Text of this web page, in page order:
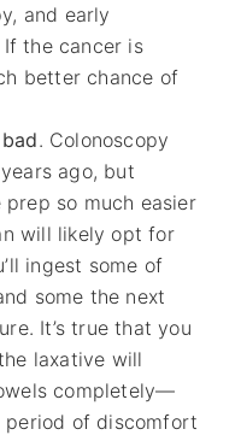
and early
the cancer is
better chance of
. Colonoscopy
ago, but
so much easier
will likely opt for
ingest some of
some the next
It’s true that you
laxative will
completely—
of discomfort